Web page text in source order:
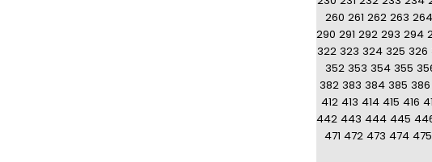
260 261 262 263 264
290 291 292 293 294
322 323 324 325 326
352 353 354 355
382 383 384 385 386
412 413 414 415 416
442 443 444 445
471 472 473 474 475